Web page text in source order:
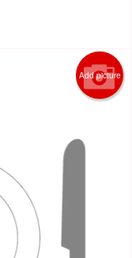
Add picture